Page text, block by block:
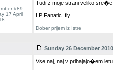
#89
17 April
Tudi z moje strani veliko
LP Fanatic_fly
Dober prijem iz Istre
Sunday 26 December
Vse naj, naj v prihajajo�em